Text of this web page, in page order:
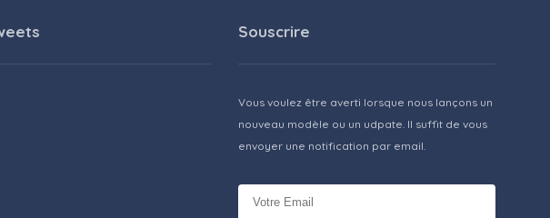
Souscrire
Vous voulez être averti lorsque nous lançons un
nouveau modèle ou un udpate. Il suffit de vous
envoyer une notification par email.